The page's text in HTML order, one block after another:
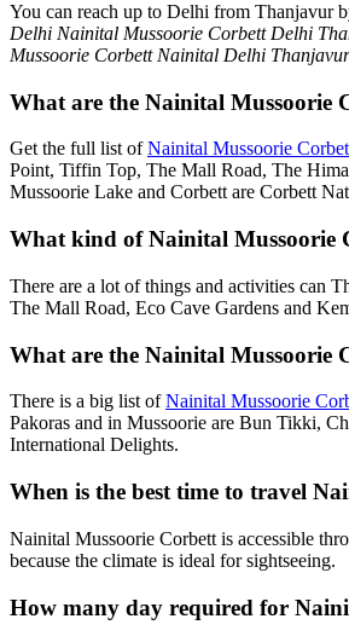
You can reach up to Delhi from Thanjavur
Delhi Nainital Mussoorie Corbett Delhi
Mussoorie Corbett Nainital Delhi Thanjavur
What are the Nainital Mussoorie
Get the full list ofNainital Mussoorie
Point, Tiffin Top, The Mall Road, The
Mussoorie Lake and Corbett are Corbett
What kind of Nainital Mussoorie
There are a lot of things and activities can
The Mall Road, Eco Cave Gardens and
What are the Nainital Mussoorie
There is a big list ofNainital Mussoorie
Pakoras and in Mussoorie are Bun Tikki,
International Delights.
When is the best time to travel
Nainital Mussoorie Corbett is accessible
because the climate is ideal for sightseeing.
How many day required for